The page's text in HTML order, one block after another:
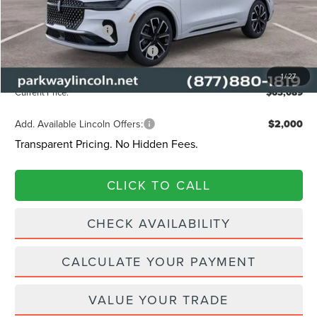
1/27
Lincoln Offers:
Retail Customer Cash -$4,000
Summer Sales Event Bonus Cash -$1,000
Admin Fee: +$899
Current Price: $63,089
Add. Available Lincoln Offers: $2,000
Transparent Pricing. No Hidden Fees.
CLICK TO CALL
CHECK AVAILABILITY
CALCULATE YOUR PAYMENT
VALUE YOUR TRADE